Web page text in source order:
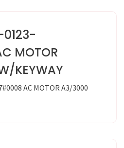
0123-
MOTOR
KEYWAY
AC MOTOR A3/3000